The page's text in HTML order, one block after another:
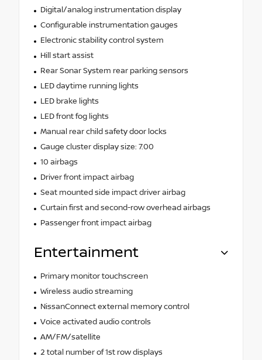
Digital/analog instrumentation display
Configurable instrumentation gauges
Electronic stability control system
Hill start assist
Rear Sonar System rear parking sensors
LED daytime running lights
LED brake lights
LED front fog lights
Manual rear child safety door locks
Gauge cluster display size: 7.00
10 airbags
Driver front impact airbag
Seat mounted side impact driver airbag
Curtain first and second-row overhead airbags
Passenger front impact airbag
Entertainment
Primary monitor touchscreen
Wireless audio streaming
NissanConnect external memory control
Voice activated audio controls
AM/FM/satellite
2 total number of 1st row displays